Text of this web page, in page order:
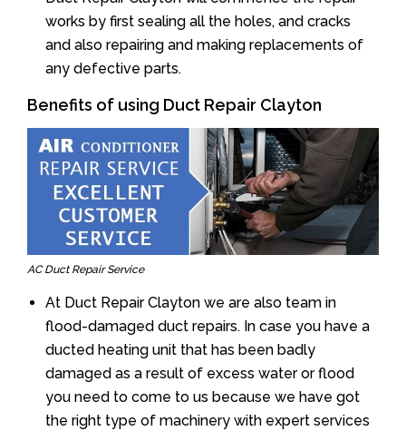
works by first sealing all the holes, and cracks
and also repairing and making replacements of
any defective parts.
Benefits of using Duct Repair Clayton
AC Duct Repair Service
At Duct Repair Clayton we are also team in
flood-damaged duct repairs. In case you have a
ducted heating unit that has been badly
damaged as a result of excess water or flood
you need to come to us because we have got
the right type of machinery with expert services